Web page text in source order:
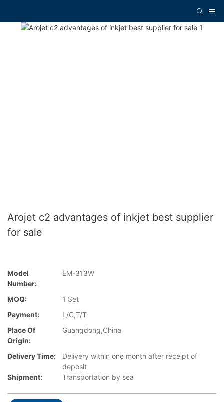
Arojet c2 advantages of inkjet best supplier
for sale
Model
Number:
EM-313W
MOQ:
1 Set
Payment:
L/C,T/T
Place Of
Origin:
Guangdong,China
Delivery Time:
Delivery within one month after receipt of
deposit
Shipment:
Transportation by sea